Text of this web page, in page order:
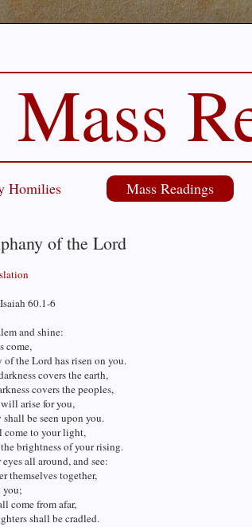
Mass
Homilies Mass Readings
of the Lord
60.1-6
and shine:
come,
of the Lord has risen on you.
covers the earth,
covers the peoples,
arise for you,
be seen upon you.
come to your light,
brightness of your rising.
all around, and see:
themselves together,
you;
come from afar,
shall be cradled.